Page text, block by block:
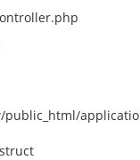
public_html/